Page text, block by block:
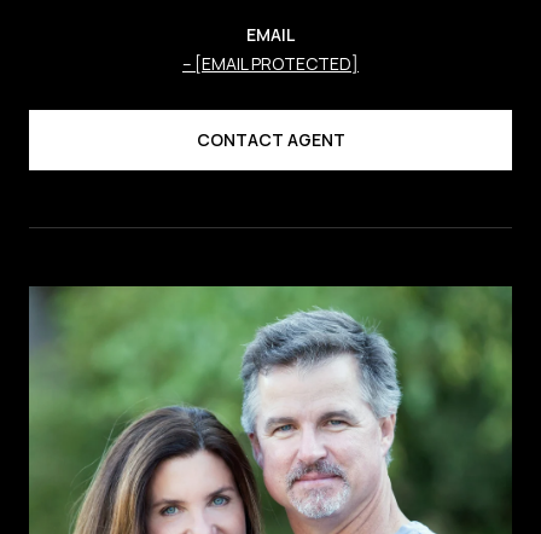
EMAIL
[EMAIL PROTECTED]
CONTACT AGENT